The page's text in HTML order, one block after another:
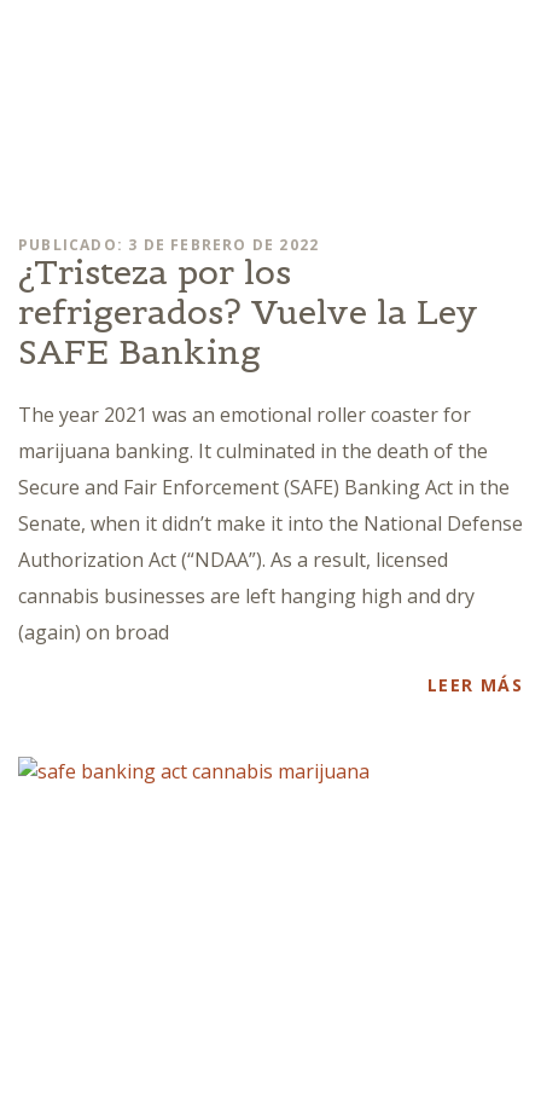
PUBLICADO: 3 DE FEBRERO DE 2022
¿Tristeza por los
refrigerados? Vuelve la Ley
SAFE Banking
The year 2021 was an emotional roller coaster for
marijuana banking. It culminated in the death of the
Secure and Fair Enforcement (SAFE) Banking Act in the
Senate, when it didn’t make it into the National Defense
Authorization Act (“NDAA”). As a result, licensed
cannabis businesses are left hanging high and dry
(again) on broad
LEER MÁS